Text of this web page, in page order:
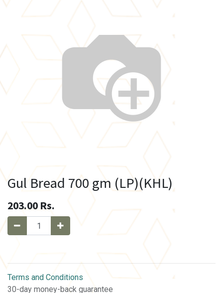
Gul Bread 700 gm (LP)(KHL)
203.00 Rs.
Terms and Conditions
30-day money-back guarantee